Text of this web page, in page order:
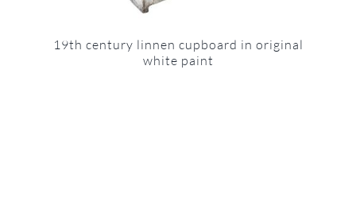
19th century linnen cupboard in original
white paint